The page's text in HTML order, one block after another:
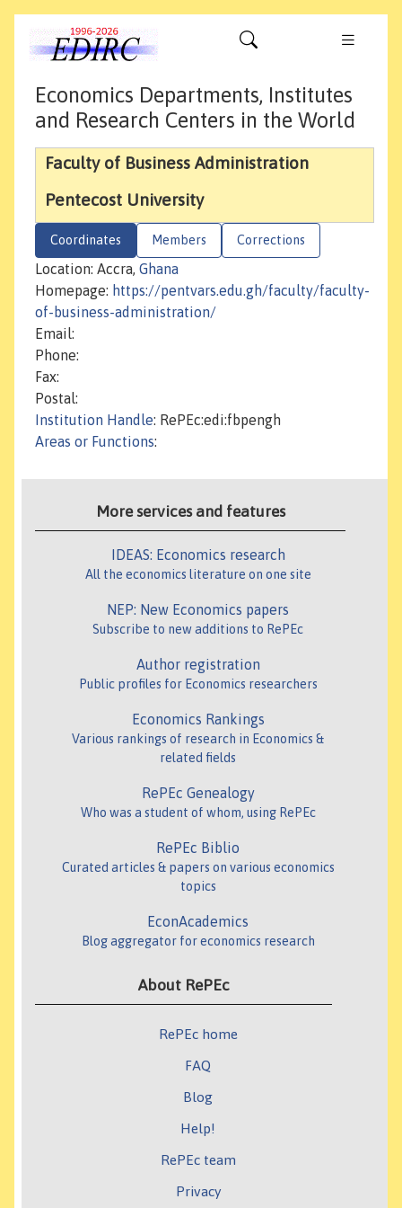
Economics Departments, Institutes
and Research Centers in the World
Faculty of Business Administration
Pentecost University
Coordinates Members Corrections
Location: Accra, Ghana
Homepage: https://pentvars.edu.gh/faculty/faculty-
of-business-administration/
Email:
Phone:
Fax:
Postal:
Institution Handle: RePEc:edi:fbpengh
Areas or Functions:
More services and features
IDEAS: Economics research
All the economics literature on one site
NEP: New Economics papers
Subscribe to new additions to RePEc
Author registration
Public profiles for Economics researchers
Economics Rankings
Various rankings of research in Economics &
related fields
RePEc Genealogy
Who was a student of whom, using RePEc
RePEc Biblio
Curated articles & papers on various economics
topics
EconAcademics
Blog aggregator for economics research
About RePEc
RePEc home
FAQ
Blog
Help!
RePEc team
Privacy